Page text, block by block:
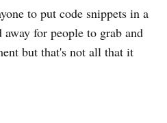
to put code snippets in a
for people to grab and
but that's not all that it